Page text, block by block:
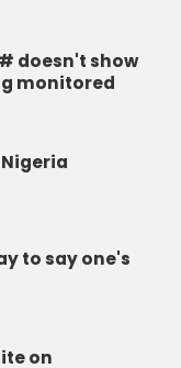
doesn't show
monitored
to say one's
on